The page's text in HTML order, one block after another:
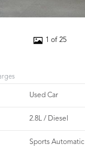
1 of 25
Used Car
2.8L / Diesel
Sports Automatic